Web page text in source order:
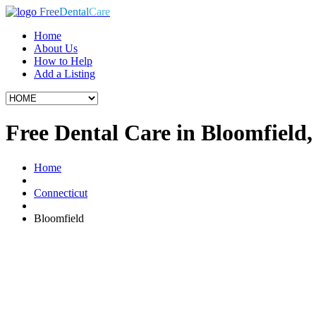
FreeDentalCare
Home
About Us
How to Help
Add a Listing
Free Dental Care in
Home
Connecticut
Bloomfield